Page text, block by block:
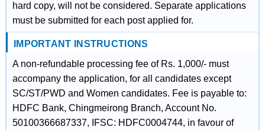
hard copy, will not be considered. Separate applications
must be submitted for each post applied for.
IMPORTANT INSTRUCTIONS
A non-refundable processing fee of Rs. 1,000/- must
accompany the application, for all candidates except
SC/ST/PWD and Women candidates. Fee is payable to:
HDFC Bank, Chingmeirong Branch, Account No.
50100366687337, IFSC: HDFC0004744, in favour of